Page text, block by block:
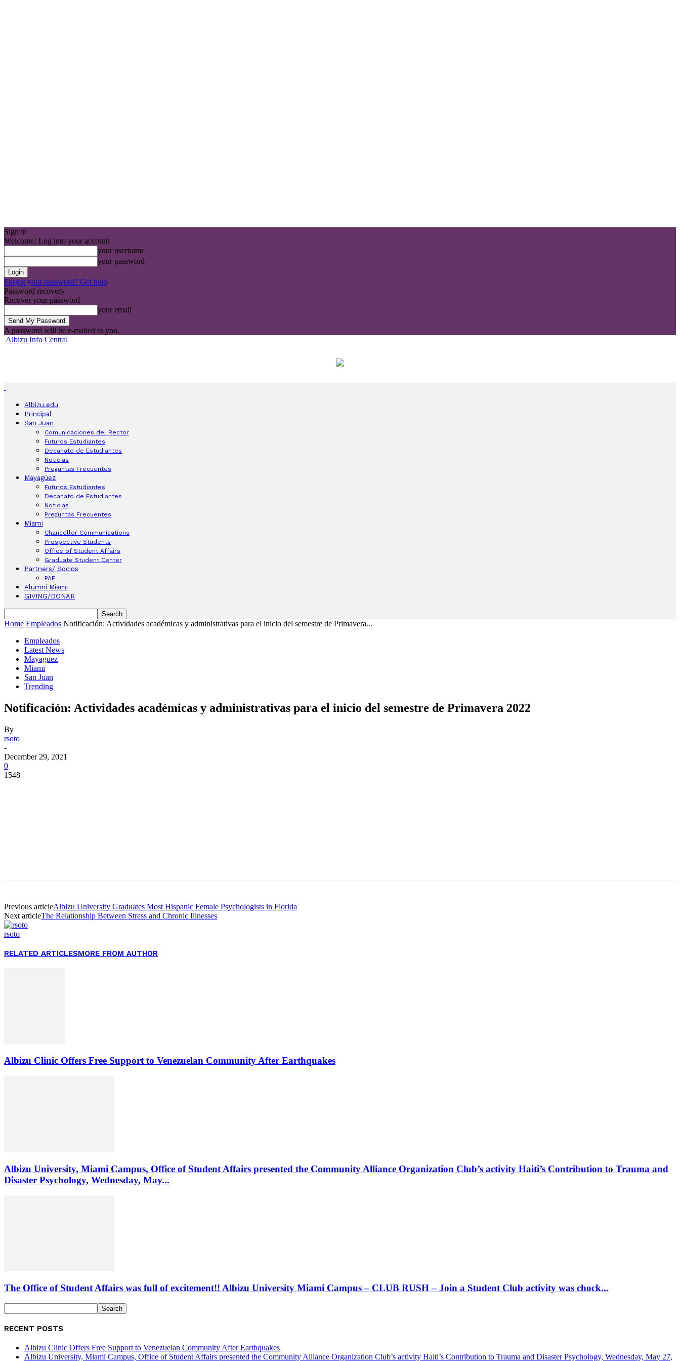
Sign in
Welcome! Log into your account
your username
your password
Forgot your password? Get help
Password recovery
Recover your password
your email
A password will be e-mailed to you.
Albizu Info Central
Albizu.edu
Principal
San Juan
Comunicaciones del Rector
Futuros Estudiantes
Decanato de Estudiantes
Noticias
Preguntas Frecuentes
Mayagüez
Futuros Estudiantes
Decanato de Estudiantes
Noticias
Preguntas Frecuentes
Miami
Chancellor Communications
Prospective Students
Office of Student Affairs
Graduate Student Center
Partners/ Socios
PAF
Alumni Miami
GIVING/DONAR
Home Empleados Notificación: Actividades académicas y administrativas para el inicio del semestre de Primavera...
Empleados
Latest News
Mayaguez
Miami
San Juan
Trending
Notificación: Actividades académicas y administrativas para el inicio del semestre de Primavera 2022
By
rsoto
-
December 29, 2021
0
1548
Previous articleAlbizu University Graduates Most Hispanic Female Psychologists in Florida
Next articleThe Relationship Between Stress and Chronic Illnesses
rsoto
RELATED ARTICLESMORE FROM AUTHOR
Albizu Clinic Offers Free Support to Venezuelan Community After Earthquakes
Albizu University, Miami Campus, Office of Student Affairs presented the Community Alliance Organization Club’s activity Haiti’s Contribution to Trauma and
Disaster Psychology, Wednesday, May...
The Office of Student Affairs was full of excitement!! Albizu University Miami Campus – CLUB RUSH – Join a Student Club activity was chock...
RECENT POSTS
Albizu Clinic Offers Free Support to Venezuelan Community After Earthquakes
Albizu University, Miami Campus, Office of Student Affairs presented the Community Alliance Organization Club’s activity Haiti’s Contribution to Trauma and Disaster Psychology, Wednesday, May 27,